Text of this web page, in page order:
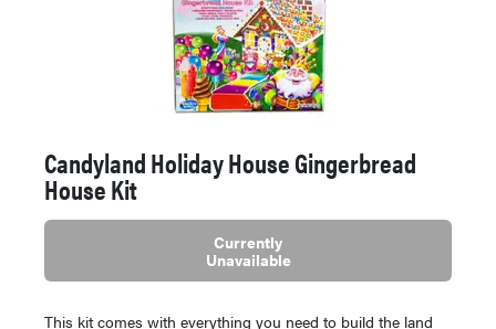
Candyland Holiday House Gingerbread
House Kit
Currently
Unavailable
This kit comes with everything you need to build the land